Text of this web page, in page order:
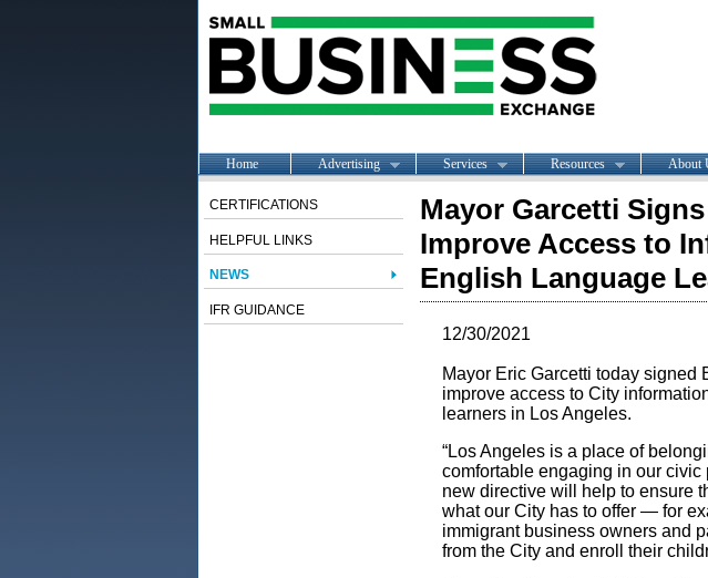
Home Advertising Services Resources About
CERTIFICATIONS
HELPFUL LINKS
NEWS
IFR GUIDANCE
Mayor Garcetti
Improve Access to
English Language
12/30/2021
Mayor Eric Garcetti today signed
improve access to City
learners in Los Angeles.
“Los Angeles is a place of
comfortable engaging in our civic
new directive will help to ensure
what our City has to offer — for
immigrant business owners and
from the City and enroll their